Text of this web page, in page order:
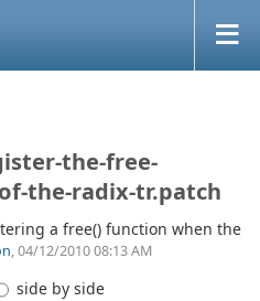
the-free-
the-radix-tr.patch
a free() function when the
, 04/12/2010 08:13 AM
side by side